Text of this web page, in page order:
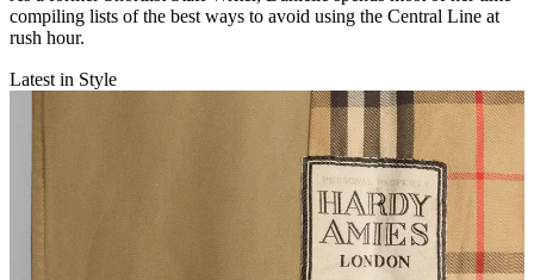
compiling lists of the best ways to avoid using the Central Line at
rush hour.
Latest in Style